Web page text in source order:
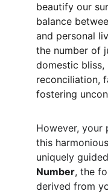
beautify our
balance
and personal
the number of
domestic
reconciliation,
fostering
However, your
this
uniquely
Number, the
derived from